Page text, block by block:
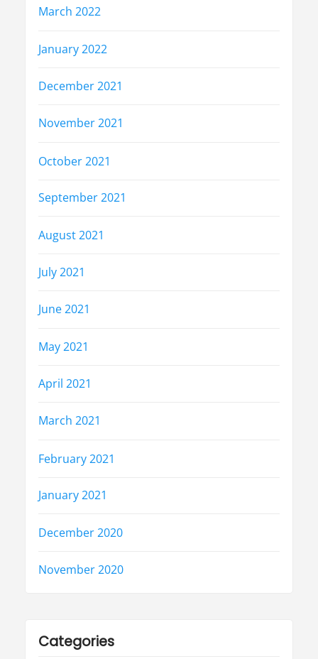
March 2022
January 2022
December 2021
November 2021
October 2021
September 2021
August 2021
July 2021
June 2021
May 2021
April 2021
March 2021
February 2021
January 2021
December 2020
November 2020
Categories